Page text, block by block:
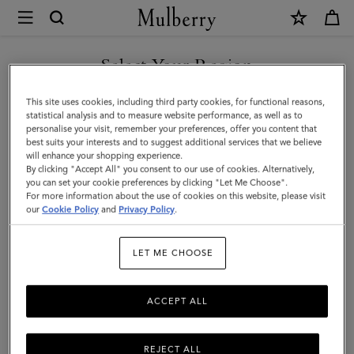
Mulberry
Reversible
Cashmere
Check
Scarf
|
Black
&
Select Your Region
You are currently browsing the Singapore site but we noticed
you are in United States.
GO TO UNITED STATES SITE
CONTINUE TO SINGAPORE
SITE
This site uses cookies, including third party cookies, for functional reasons,
statistical analysis and to measure website performance, as well as to
personalise your visit, remember your preferences, offer you content that
best suits your interests and to suggest additional services that we believe
will enhance your shopping experience.
By clicking "Accept All" you consent to our use of cookies. Alternatively,
you can set your cookie preferences by clicking "Let Me Choose".
For more information about the use of cookies on this website, please visit
ourCookie Policy and Privacy Policy.
LET ME CHOOSE
REJECT ALL
ACCEPT ALL